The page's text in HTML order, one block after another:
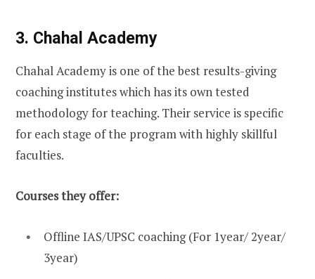
3. Chahal Academy
Chahal Academy is one of the best results-giving
coaching institutes which has its own tested
methodology for teaching. Their service is specific
for each stage of the program with highly skillful
faculties.
Courses they offer:
Offline IAS/UPSC coaching (For 1year/ 2year/
3year)